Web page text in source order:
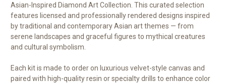
Asian-Inspired Diamond Art Collection. This curated selection
features licensed and professionally rendered designs inspired
by traditional and contemporary Asian art themes — from
serene landscapes and graceful figures to mythical creatures
and cultural symbolism.
Each kit is made to order on luxurious velvet-style canvas and
paired with high-quality resin or specialty drills to enhance color